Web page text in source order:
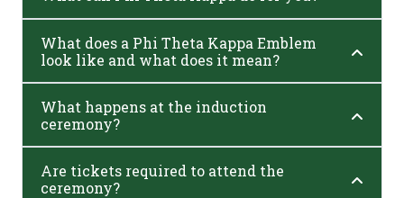
What does a Phi Theta Kappa Emblem
look like and what does it mean?
What happens at the induction
ceremony?
Are tickets required to attend the
ceremony?